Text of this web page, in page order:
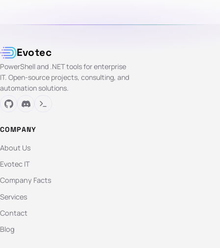
Evotec
PowerShell and .NET tools for enterprise
IT. Open-source projects, consulting, and
automation solutions.
COMPANY
About Us
Evotec IT
Company Facts
Services
Contact
Blog